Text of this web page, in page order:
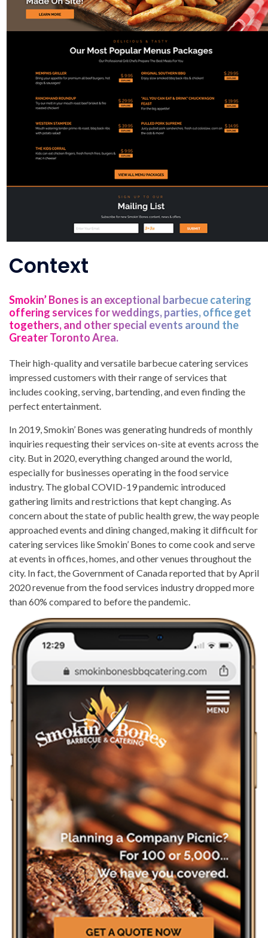
Context
Smokin’ Bones is an exceptional barbecue catering
offering services for weddings, parties, office get
togethers, and other special events around the
Greater Toronto Area.
Their high-quality and versatile barbecue catering services
impressed customers with their range of services that
includes cooking, serving, bartending, and even finding the
perfect entertainment.
In 2019, Smokin’ Bones was generating hundreds of monthly
inquiries requesting their services on-site at events across the
city. But in 2020, everything changed around the world,
especially for businesses operating in the food service
industry. The global COVID-19 pandemic introduced
gathering limits and restrictions that kept changing. As
concern about the state of public health grew, the way people
approached events and dining changed, making it difficult for
catering services like Smokin’ Bones to come cook and serve
at events in offices, homes, and other venues throughout the
city. In fact, the Government of Canada reported that by April
2020 revenue from the food services industry dropped more
than 60% compared to before the pandemic.